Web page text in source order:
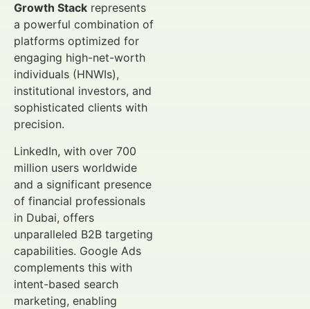
Growth Stack represents
a powerful combination of
platforms optimized for
engaging high-net-worth
individuals (HNWIs),
institutional investors, and
sophisticated clients with
precision.
LinkedIn, with over 700
million users worldwide
and a significant presence
of financial professionals
in Dubai, offers
unparalleled B2B targeting
capabilities. Google Ads
complements this with
intent-based search
marketing, enabling